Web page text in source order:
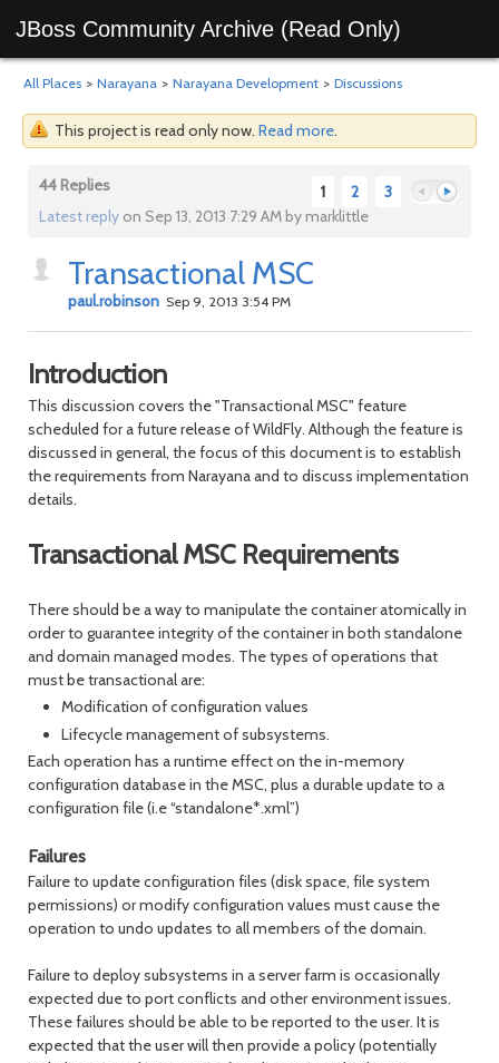
JBoss Community Archive (Read Only)
All Places > Narayana > Narayana Development > Discussions
This project is read only now. Read more.
1 2 3
44 Replies
Latest reply on Sep 13, 2013 7:29 AM by marklittle
Transactional MSC
paul.robinson Sep 9, 2013 3:54 PM
Introduction
This discussion covers the "Transactional MSC" feature
scheduled for a future release of WildFly. Although the feature is
discussed in general, the focus of this document is to establish
the requirements from Narayana and to discuss implementation
details.
Transactional MSC Requirements
There should be a way to manipulate the container atomically in
order to guarantee integrity of the container in both standalone
and domain managed modes. The types of operations that
must be transactional are:
Modification of configuration values
Lifecycle management of subsystems.
Each operation has a runtime effect on the in-memory
configuration database in the MSC, plus a durable update to a
configuration file (i.e “standalone*.xml”)
Failures
Failure to update configuration files (disk space, file system
permissions) or modify configuration values must cause the
operation to undo updates to all members of the domain.
Failure to deploy subsystems in a server farm is occasionally
expected due to port conflicts and other environment issues.
These failures should be able to be reported to the user. It is
expected that the user will then provide a policy (potentially